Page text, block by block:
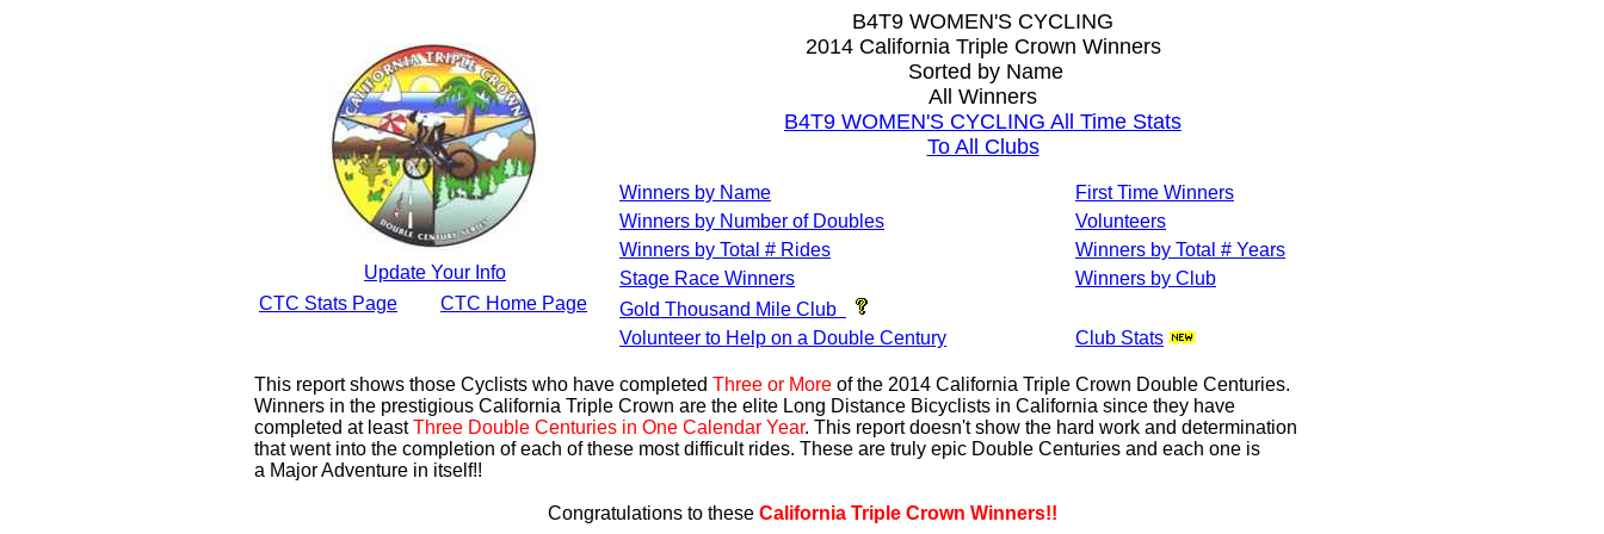
Update Your Info
CTC Stats Page
CTC Home Page
B4T9 WOMEN'S CYCLING
2014 California Triple Crown Winners
Sorted by Name
All Winners
B4T9 WOMEN'S CYCLING All Time Stats
To All Clubs
Winners by Name
First Time Winners
Winners by Number of Doubles
Volunteers
Winners by Total # Rides
Winners by Total # Years
Stage Race Winners
Winners by Club
Gold Thousand Mile Club
Volunteer to Help on a Double Century
Club Stats
This report shows those Cyclists who have completed Three or More of the 2014 California Triple Crown Double Centuries.
Winners in the prestigious California Triple Crown are the elite Long Distance Bicyclists in California since they have
completed at leastThree Double Centuries in One Calendar Year. This report doesn't show the hard work and determination
that went into the completion of each of these most difficult rides. These are truly epic Double Centuries and each one is
a Major Adventure in itself!!
Congratulations to these California Triple Crown Winners!!